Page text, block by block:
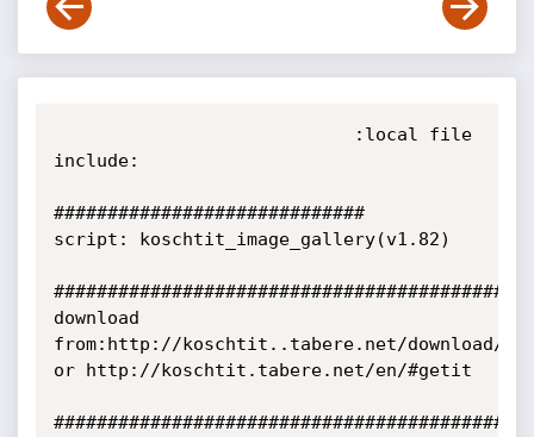
include:
#############################
script: koschtit_image_gallery(v1.82)
download
from:http://koschtit..tabere.net/download/
or http://koschtit.tabere.net/en/#getit